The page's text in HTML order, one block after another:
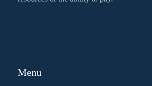
Menu